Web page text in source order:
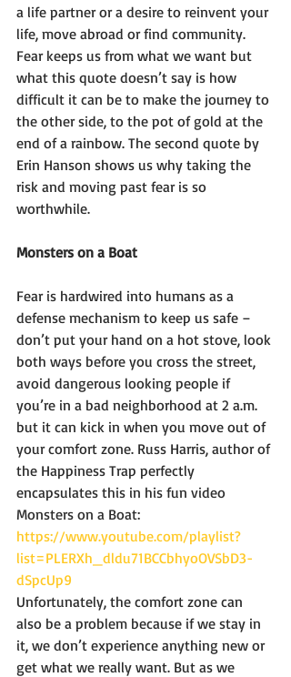
a life partner or a desire to reinvent your
life, move abroad or find community.
Fear keeps us from what we want but
what this quote doesn’t say is how
difficult it can be to make the journey to
the other side, to the pot of gold at the
end of a rainbow. The second quote by
Erin Hanson shows us why taking the
risk and moving past fear is so
worthwhile.
Monsters on a Boat
Fear is hardwired into humans as a
defense mechanism to keep us safe –
don’t put your hand on a hot stove, look
both ways before you cross the street,
avoid dangerous looking people if
you’re in a bad neighborhood at 2 a.m.
but it can kick in when you move out of
your comfort zone. Russ Harris, author of
the Happiness Trap perfectly
encapsulates this in his fun video
Monsters on a Boat:
https://www.youtube.com/playlist?
list=PLERXh_dldu71BCCbhyoOVSbD3-
dSpcUp9
Unfortunately, the comfort zone can
also be a problem because if we stay in
it, we don’t experience anything new or
get what we really want. But as we